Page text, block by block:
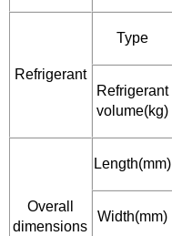
Refrigerant
Type
Refrigerant
volume(kg)
Overall
dimensions
Length(mm)
Width(mm)